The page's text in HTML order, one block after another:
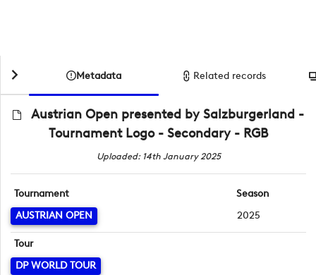
Metadata Related records
Austrian Open presented by Salzburgerland -
Tournament Logo - Secondary - RGB
Uploaded: 14th January 2025
Tournament
AUSTRIAN OPEN
Season
2025
Tour
DP WORLD TOUR